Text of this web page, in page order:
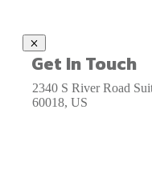
Get In Touch
2340 S River Road
60018, US